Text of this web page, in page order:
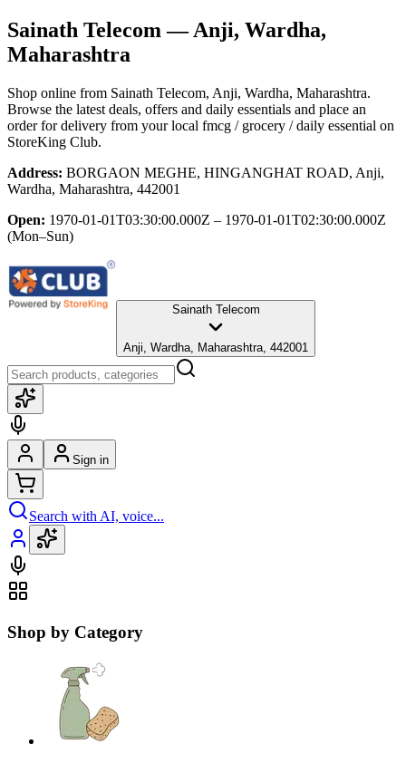
Sainath Telecom — Anji, Wardha,
Maharashtra
Shop online from Sainath Telecom, Anji, Wardha, Maharashtra.
Browse the latest deals, offers and daily essentials and place an
order for delivery from your local fmcg / grocery / daily essential on
StoreKing Club.
Address: BORGAON MEGHE, HINGANGHAT ROAD, Anji,
Wardha, Maharashtra, 442001
Open: 1970-01-01T03:30:00.000Z – 1970-01-01T02:30:00.000Z
(Mon–Sun)
Sainath Telecom
Anji, Wardha, Maharashtra, 442001
Sign in
Search with AI, voice...
Shop by Category